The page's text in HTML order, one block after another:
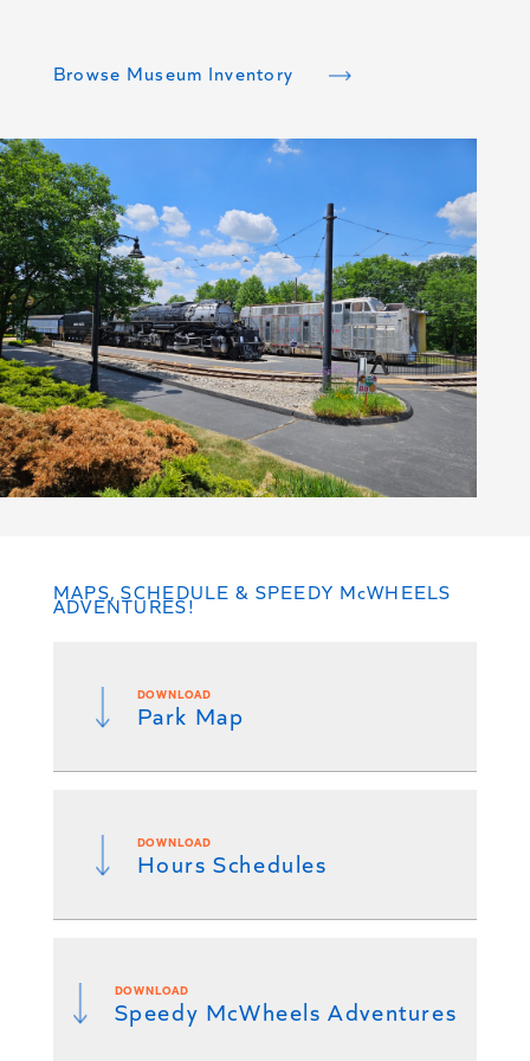
Browse Museum Inventory
Browse Museum Inventory
MAPS, SCHEDULE & SPEEDY McWHEELS
ADVENTURES!
DOWNLOAD
Park Map
DOWNLOAD
Hours Schedules
DOWNLOAD
Speedy McWheels Adventures